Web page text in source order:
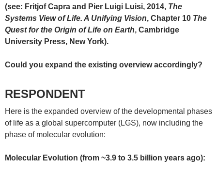
(see: Fritjof Capra and Pier Luigi Luisi, 2014, The
Systems View of Life. A Unifying Vision, Chapter 10 The
Quest for the Origin of Life on Earth, Cambridge
University Press, New York).
Could you expand the existing overview accordingly?
RESPONDENT
Here is the expanded overview of the developmental phases
of life as a global supercomputer (LGS), now including the
phase of molecular evolution:
Molecular Evolution (from ~3.9 to 3.5 billion years ago):